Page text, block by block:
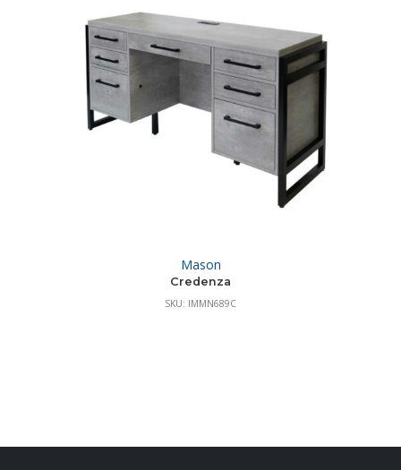
Mason
Credenza
SKU: IMMN689C